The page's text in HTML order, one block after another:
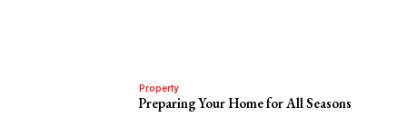
Property
Preparing Your Home for All Seasons